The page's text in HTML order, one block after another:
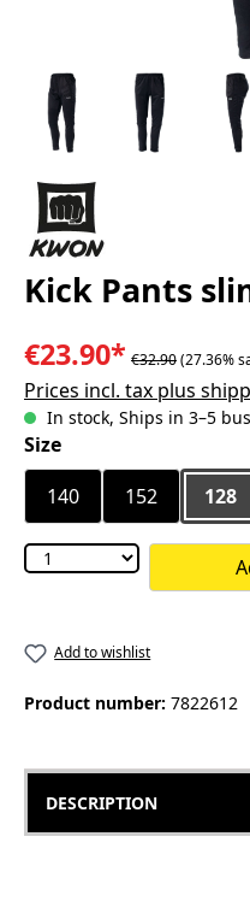
Kick Pants
€23.90* €32.90(27.36%
Prices incl. tax plus
In stock, Ships in 3–5
Select
Size
140
152 128
Add to wishlist
Product number: 7822612
DESCRIPTION